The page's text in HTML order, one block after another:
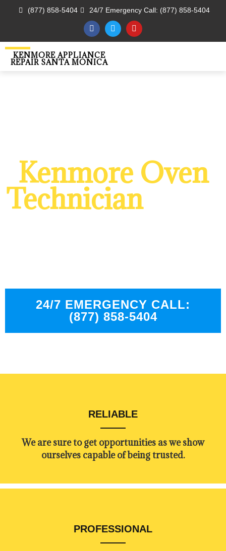
(877) 858-5404 24/7 Emergency Call: (877) 858-5404
KENMORE APPLIANCE
REPAIR SANTA MONICA
Kenmore Oven
Technician
24/7 EMERGENCY CALL:
(877) 858-5404
RELIABLE
​​We are sure to get opportunities as we show
ourselves capable of being trusted.
PROFESSIONAL